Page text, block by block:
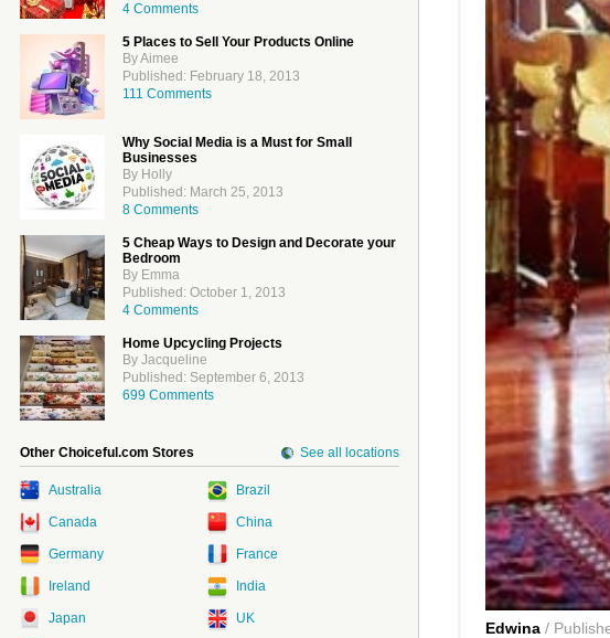
4 Comments
5 Places to Sell Your Products Online
By Aimee
Published: February 18, 2013
111 Comments
Why Social Media is a Must for Small
Businesses
By Holly
Published: March 25, 2013
8 Comments
5 Cheap Ways to Design and Decorate your
Bedroom
By Emma
Published: October 1, 2013
4 Comments
Home Upcycling Projects
By Jacqueline
Published: September 6, 2013
699 Comments
Other Choiceful.com Stores See all locations
Australia Brazil
Canada China
Germany France
Ireland India
Japan UK
Edwina /